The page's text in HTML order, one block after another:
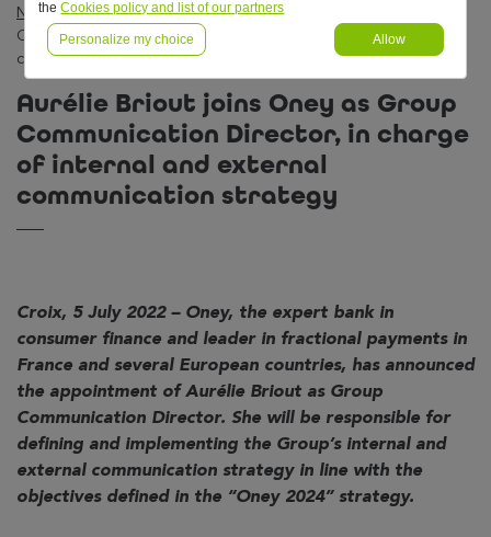
News — Uncategorized — Aurélie Briout joins Oney as Group
Communication Director, in charge of internal and external
communication strategy
Aurélie Briout joins Oney as Group
Communication Director, in charge
of internal and external
communication strategy
Croix, 5 July 2022 – Oney, the expert bank in
consumer finance and leader in fractional payments in
France and several European countries, has announced
the appointment of Aurélie Briout as Group
Communication Director. She will be responsible for
defining and implementing the Group’s internal and
external communication strategy in line with the
objectives defined in the “Oney 2024” strategy.
theCookies policy and list of our partners
Personalize my choice Allow